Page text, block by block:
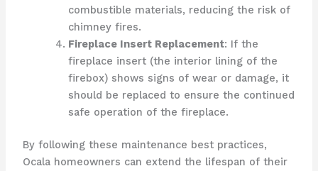
combustible materials, reducing the risk of
chimney fires.
Fireplace Insert Replacement: If the
fireplace insert (the interior lining of the
firebox) shows signs of wear or damage, it
should be replaced to ensure the continued
safe operation of the fireplace.
By following these maintenance best practices,
Ocala homeowners can extend the lifespan of their